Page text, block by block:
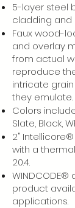
5-layer steel
cladding and
Faux wood-
and overlay
from actual
reproduce
intricate
they emulate.
Colors
Slate, Black,
2"
with a
20.4.
product
applications.